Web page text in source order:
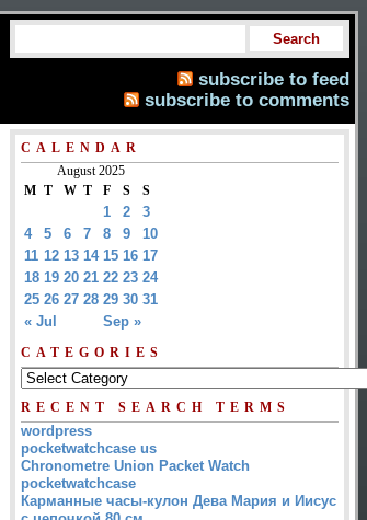
subscribe to feed
subscribe to comments
CALENDAR
August 2025
M T W T F S S
« Jul Sep »
1 2
3
4
5 6 7 8 9
10
11 12 13 14 15 16 17
18 19 20 21 22 23 24
25 26 27 28 29 30 31
CATEGORIES
RECENT SEARCH TERMS
wordpress
pocketwatchcase us
Chronometre Union Packet Watch
pocketwatchcase
Карманные часы-кулон Дева Мария и Иисус